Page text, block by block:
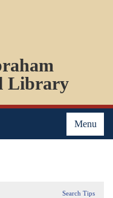
Library
Menu
Search Tips